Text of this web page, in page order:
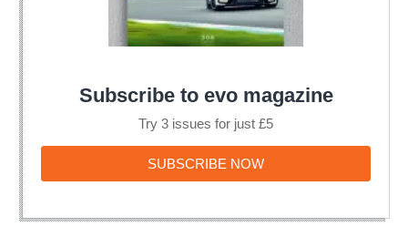
Subscribe to evo magazine
Try 3 issues for just £5
SUBSCRIBE NOWSUBSCRIBE